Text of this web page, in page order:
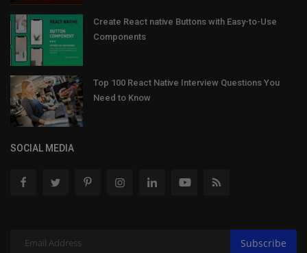
Create React native Buttons with Easy-to-Use
Components
Top 100 React Native Interview Questions You
Need to Know
SOCIAL MEDIA
Subscribe